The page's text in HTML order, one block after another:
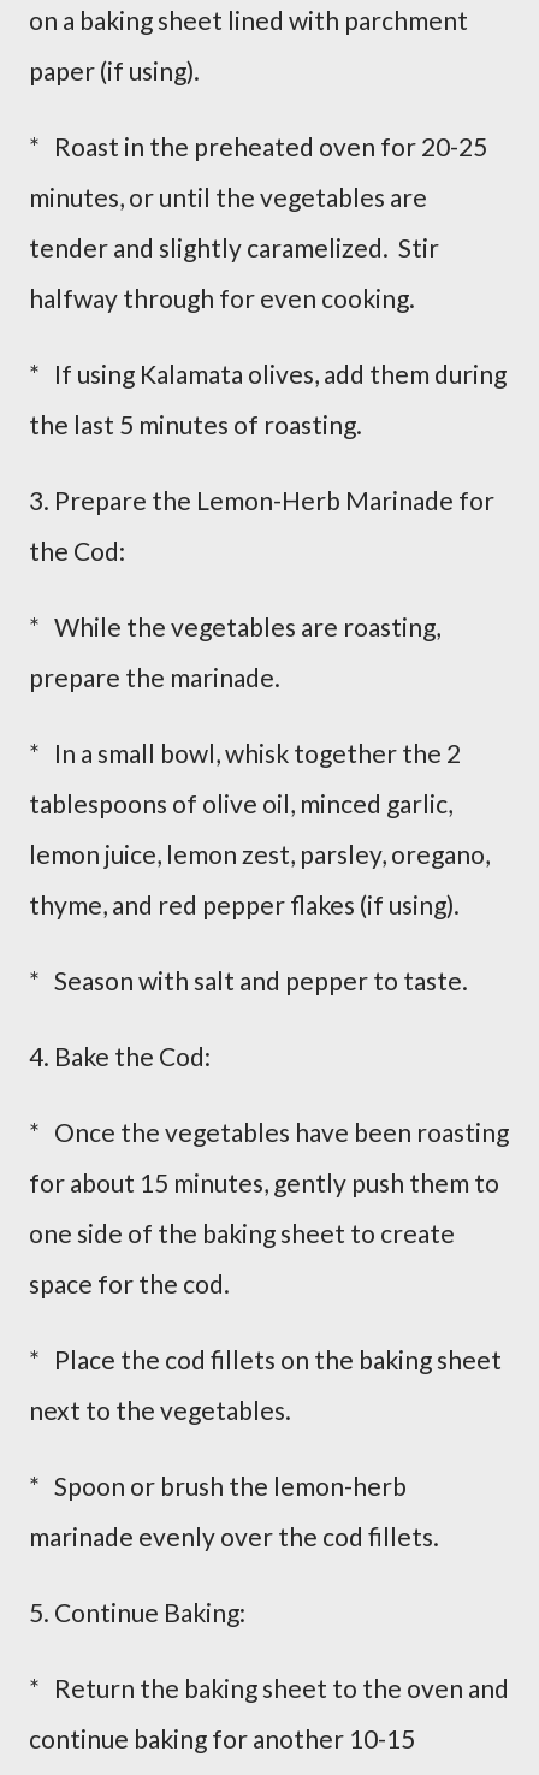
on a baking sheet lined with parchment
paper (if using).
* Roast in the preheated oven for 20-25
minutes, or until the vegetables are
tender and slightly caramelized. Stir
halfway through for even cooking.
* If using Kalamata olives, add them during
the last 5 minutes of roasting.
3. Prepare the Lemon-Herb Marinade for
the Cod:
* While the vegetables are roasting,
prepare the marinade.
* In a small bowl, whisk together the 2
tablespoons of olive oil, minced garlic,
lemon juice, lemon zest, parsley, oregano,
thyme, and red pepper flakes (if using).
* Season with salt and pepper to taste.
4. Bake the Cod:
* Once the vegetables have been roasting
for about 15 minutes, gently push them to
one side of the baking sheet to create
space for the cod.
* Place the cod fillets on the baking sheet
next to the vegetables.
* Spoon or brush the lemon-herb
marinade evenly over the cod fillets.
5. Continue Baking:
* Return the baking sheet to the oven and
continue baking for another 10-15